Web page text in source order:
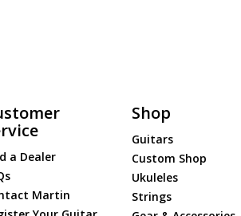
a Dealer
Martin
Shop
Guitars
Custom Shop
Ukuleles
Strings